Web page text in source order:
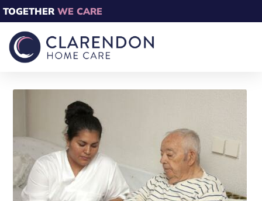
TOGETHER WE CARE